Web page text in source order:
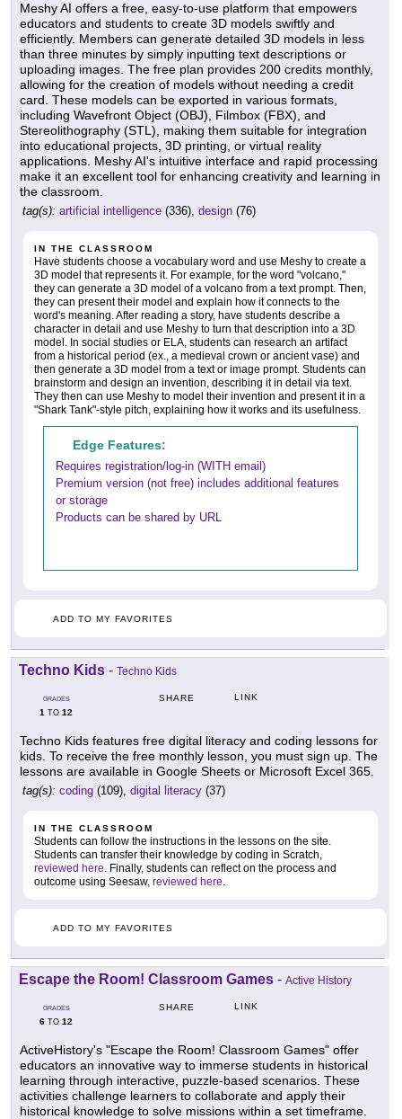
Meshy AI offers a free, easy-to-use platform that empowers
educators and students to create 3D models swiftly and
efficiently. Members can generate detailed 3D models in less
than three minutes by simply inputting text descriptions or
uploading images. The free plan provides 200 credits monthly,
allowing for the creation of models without needing a credit
card. These models can be exported in various formats,
including Wavefront Object (OBJ), Filmbox (FBX), and
Stereolithography (STL), making them suitable for integration
into educational projects, 3D printing, or virtual reality
applications. Meshy AI's intuitive interface and rapid processing
make it an excellent tool for enhancing creativity and learning in
the classroom.
tag(s): artificial intelligence (336), design (76)
IN THE CLASSROOM
Have students choose a vocabulary word and use Meshy to create a
3D model that represents it. For example, for the word "volcano,"
they can generate a 3D model of a volcano from a text prompt. Then,
they can present their model and explain how it connects to the
word's meaning. After reading a story, have students describe a
character in detail and use Meshy to turn that description into a 3D
model. In social studies or ELA, students can research an artifact
from a historical period (ex., a medieval crown or ancient vase) and
then generate a 3D model from a text or image prompt. Students can
brainstorm and design an invention, describing it in detail via text.
They then can use Meshy to model their invention and present it in a
"Shark Tank"-style pitch, explaining how it works and its usefulness.
Edge Features:
Requires registration/log-in (WITH email)
Premium version (not free) includes additional features
or storage
Products can be shared by URL
ADD TO MY FAVORITES
Techno Kids - Techno Kids
GRADES
1 TO 12
SHARE LINK
Techno Kids features free digital literacy and coding lessons for
kids. To receive the free monthly lesson, you must sign up. The
lessons are available in Google Sheets or Microsoft Excel 365.
tag(s): coding (109), digital literacy (37)
IN THE CLASSROOM
Students can follow the instructions in the lessons on the site.
Students can transfer their knowledge by coding in Scratch,
reviewed here. Finally, students can reflect on the process and
outcome using Seesaw, reviewed here.
ADD TO MY FAVORITES
Escape the Room! Classroom Games - Active History
GRADES
6 TO 12
SHARE LINK
ActiveHistory's "Escape the Room! Classroom Games" offer
educators an innovative way to immerse students in historical
learning through interactive, puzzle-based scenarios. These
activities challenge learners to collaborate and apply their
historical knowledge to solve missions within a set timeframe.